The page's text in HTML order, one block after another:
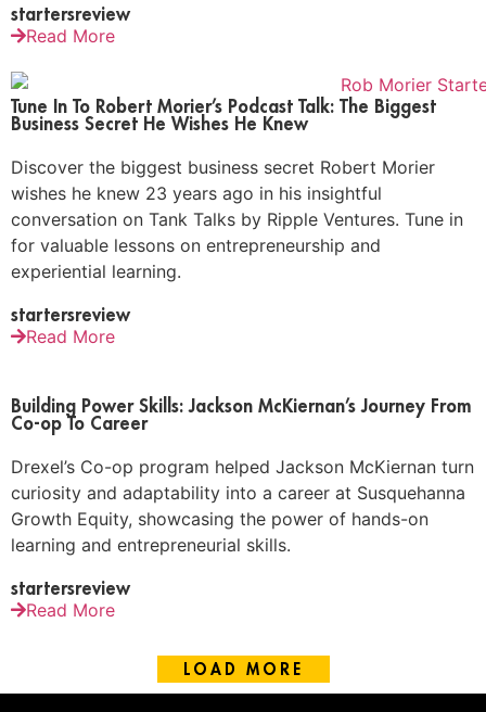
startersreview
Read More
Tune In To Robert Morier’s Podcast Talk: The Biggest
Business Secret He Wishes He Knew
Discover the biggest business secret Robert Morier
wishes he knew 23 years ago in his insightful
conversation on Tank Talks by Ripple Ventures. Tune in
for valuable lessons on entrepreneurship and
experiential learning.
startersreview
Read More
Building Power Skills: Jackson McKiernan’s Journey From
Co-op To Career
Drexel’s Co-op program helped Jackson McKiernan turn
curiosity and adaptability into a career at Susquehanna
Growth Equity, showcasing the power of hands-on
learning and entrepreneurial skills.
startersreview
Read More
LOAD MORE